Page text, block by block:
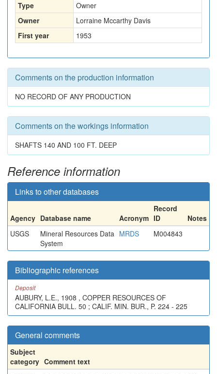
Type
Owner
Owner
Lorraine Mccarthy Davis
First year
1953
Comments on the production information
NO RECORD OF ANY PRODUCTION
Comments on the workings information
SHAFTS 140 AND 100 FT. DEEP
Reference information
Links to other databases
Agency Database name Acronym
Record
ID
Notes
USGS
Mineral Resources Data
System
MRDS M004843
Bibliographic references
Deposit
AUBURY, L.E., 1908 , COPPER RESOURCES OF
CALIFORNIA BULL. 50 ; CALIF. MIN. BUR., P. 224 - 225
General comments
Subject
category Comment text